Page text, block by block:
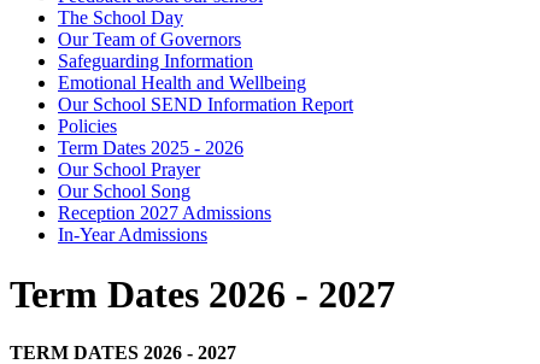
The School Day
Our Team of Governors
Safeguarding Information
Emotional Health and Wellbeing
Our School SEND Information Report
Policies
Term Dates 2025 - 2026
Our School Prayer
Our School Song
Reception 2027 Admissions
In-Year Admissions
Term Dates 2026 - 2027
TERM DATES 2026 - 2027